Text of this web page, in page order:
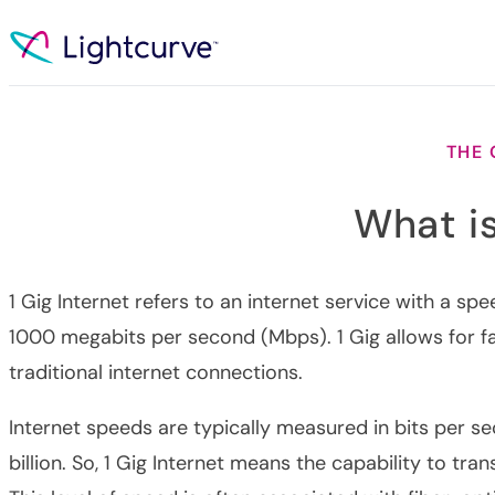
THE
What
1 Gig Internet refers to an internet service with a
1000 megabits per second (Mbps). 1 Gig allows
traditional internet connections.
Internet speeds are typically measured in bits per
billion. So, 1 Gig Internet means the capability to